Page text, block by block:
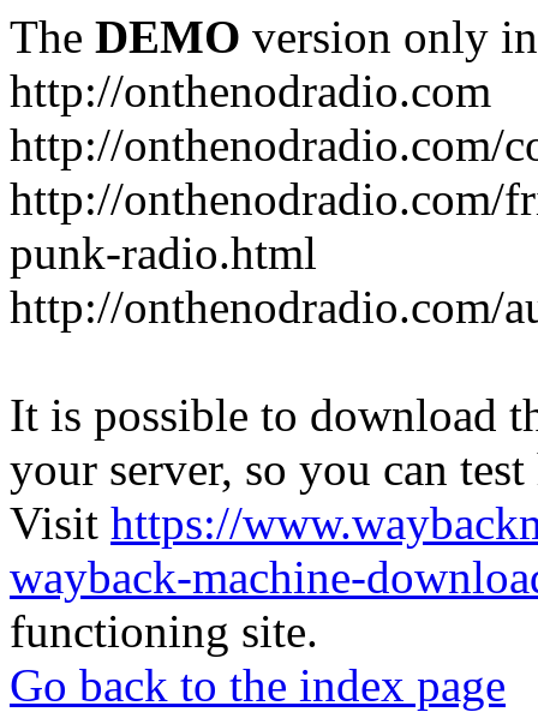
The DEMO version only
http://onthenodradio.com
http://onthenodradio.com/
http://onthenodradio.com/
punk-radio.html
http://onthenodradio.com/
It is possible to download
your server, so you can
Visit https://
wayback-machine-
functioning site.
Go back to the index page